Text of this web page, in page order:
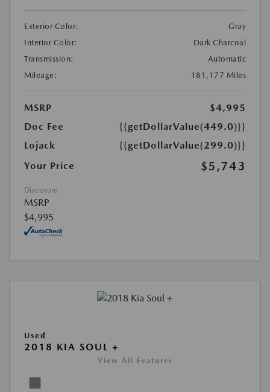
Exterior Color:
Gray
Interior Color:
Dark Charcoal
Transmission:
Automatic
Mileage:
181,177 Miles
MSRP
$4,995
Doc Fee
{{getDollarValue(449.0)}}
Lojack
{{getDollarValue(299.0)}}
Your Price
$5,743
Disclosure
MSRP
$4,995
Used
2018 KIA SOUL +
View All Features